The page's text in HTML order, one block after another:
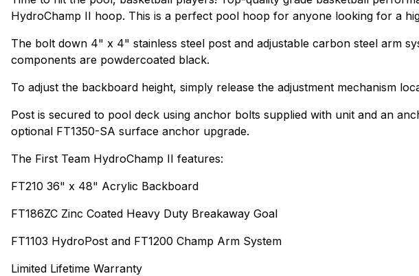
HydroChamp II hoop. This is a perfect pool hoop for anyone looking for a
The bolt down 4" x 4" stainless steel post and adjustable carbon steel arm
components are powdercoated black.
To adjust the backboard height, simply release the adjustment mechanism
Post is secured to pool deck using anchor bolts supplied with unit and an
optional FT1350-SA surface anchor upgrade.
The First Team HydroChamp II features:
FT210 36" x 48" Acrylic Backboard
FT186ZC Zinc Coated Heavy Duty Breakaway Goal
FT1103 HydroPost and FT1200 Champ Arm System
Limited Lifetime Warranty